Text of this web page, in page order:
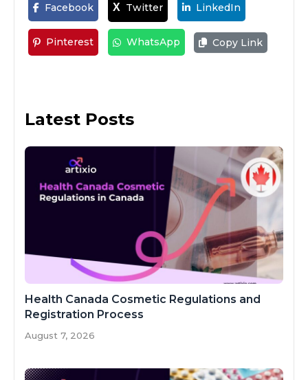
Facebook X Twitter LinkedIn
Pinterest WhatsApp Copy Link
Latest Posts
Health Canada Cosmetic Regulations and
Registration Process
August 7, 2026